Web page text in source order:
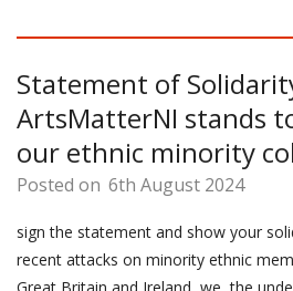
Statement of
ArtsMatterNI stands
our ethnic minority
Posted on 6th August 2024
sign the statement and show your
recent attacks on minority ethnic